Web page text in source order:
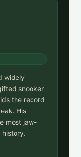
widely
snooker
the record
His
most jaw-
history.